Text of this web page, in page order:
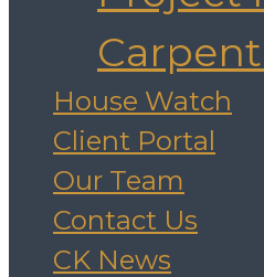
House Watch
Client Portal
Our Team
Contact Us
CK News